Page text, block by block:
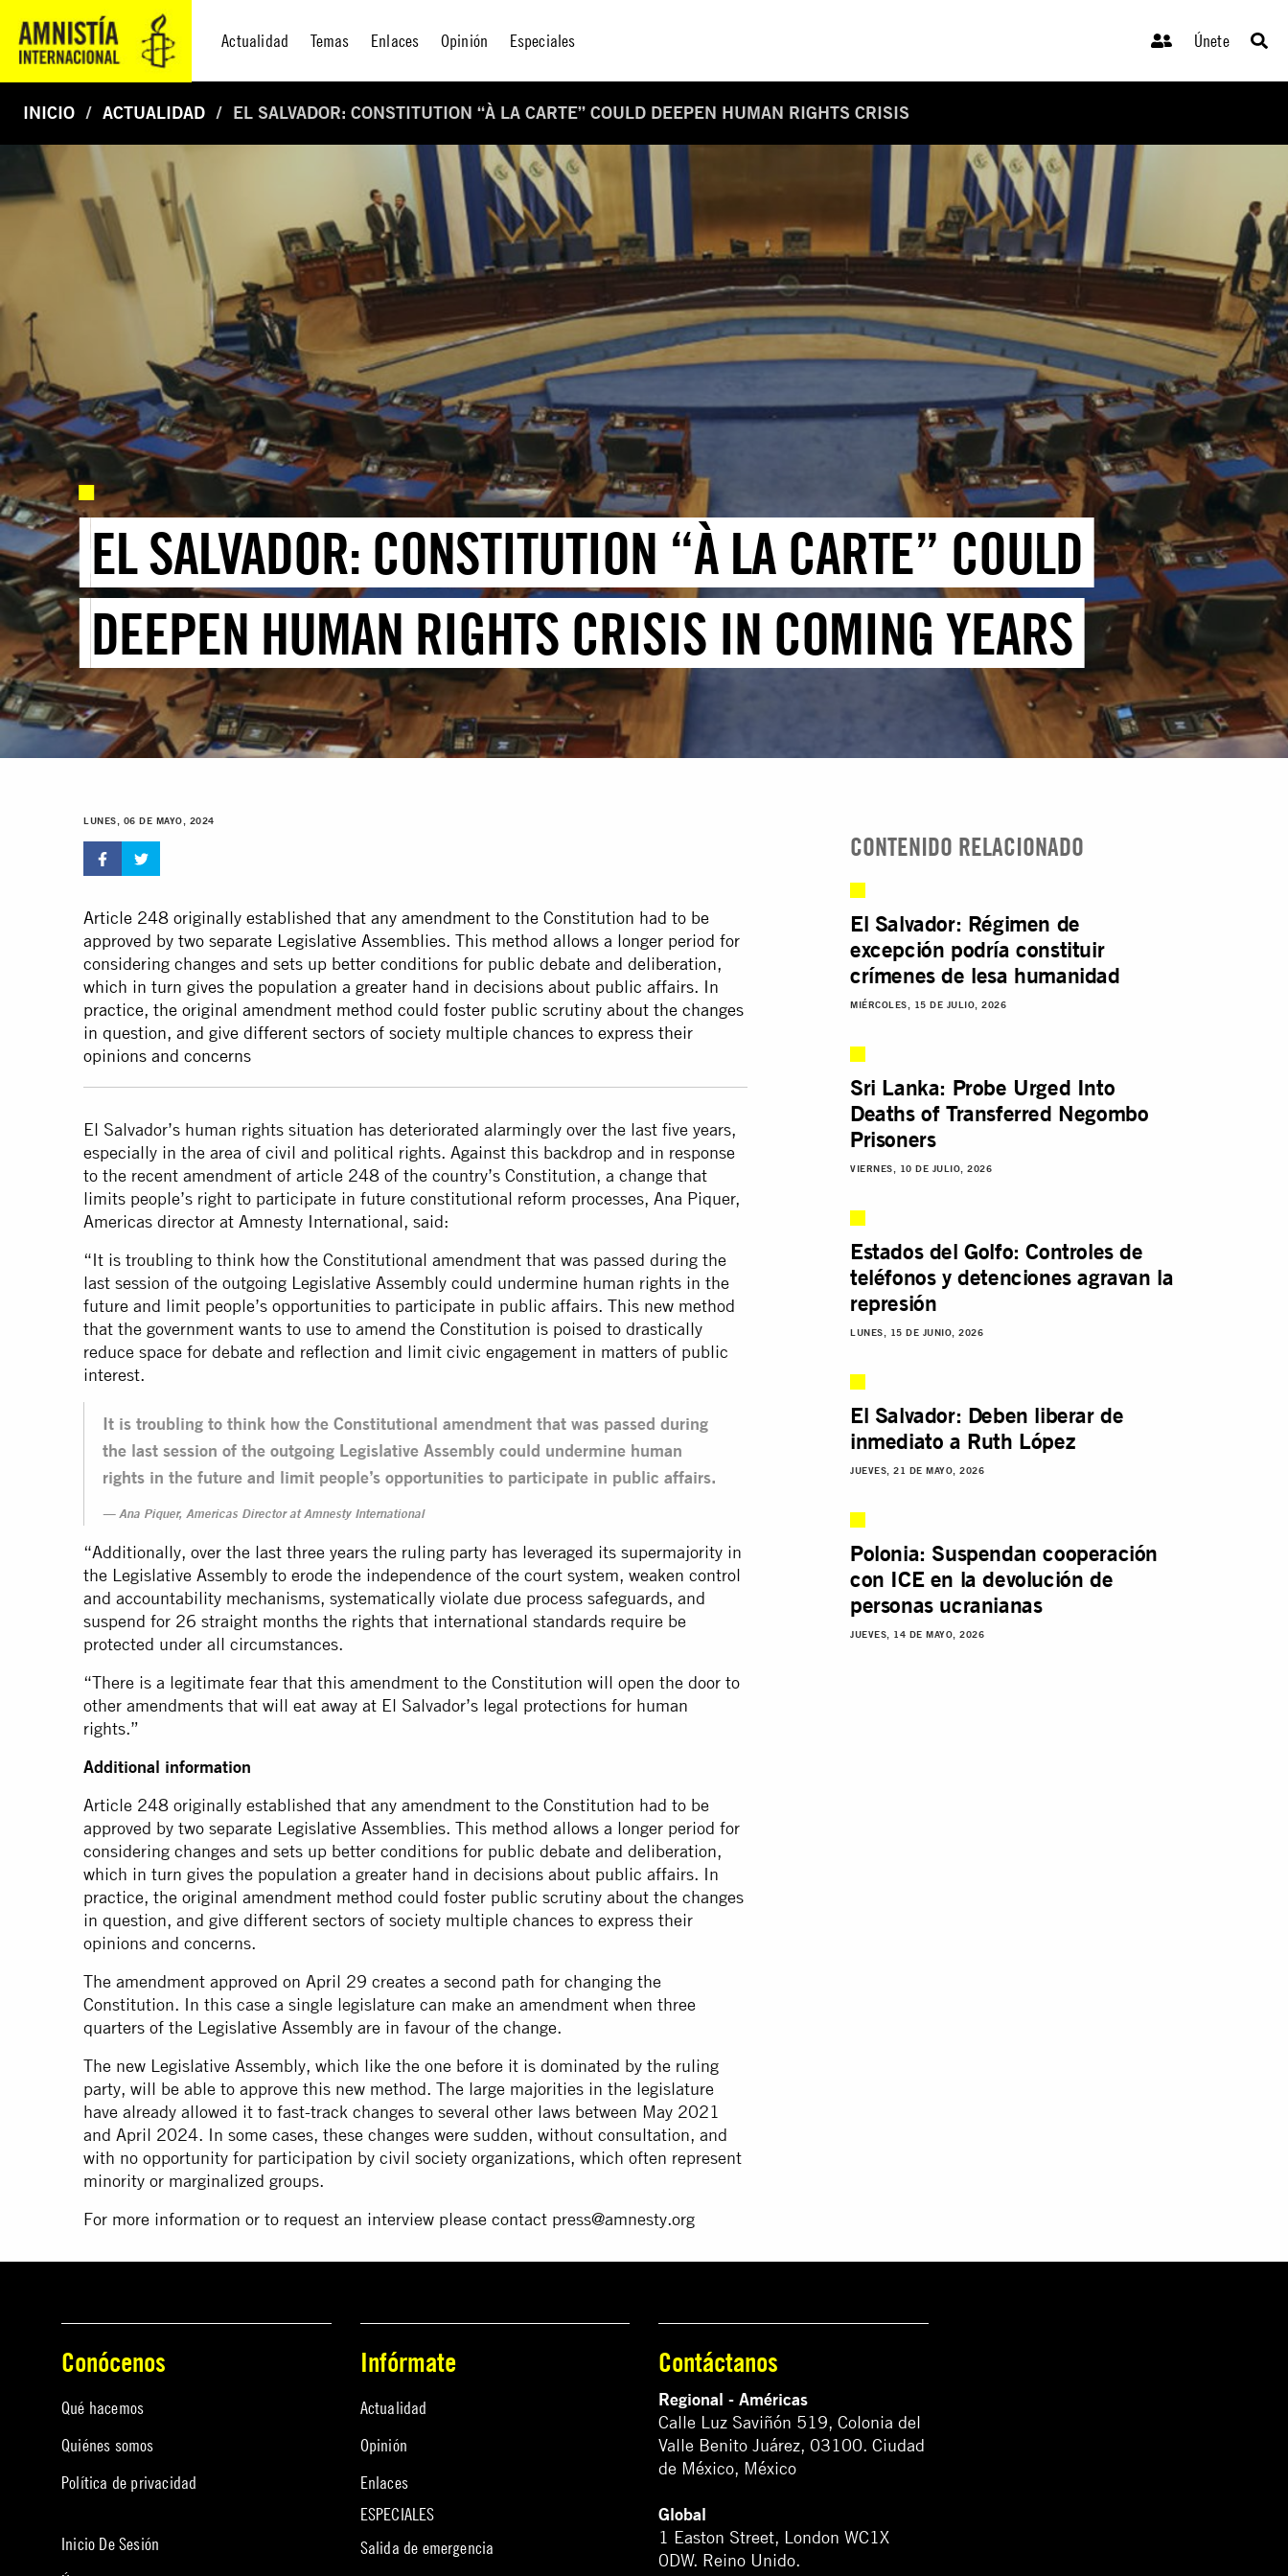
Actualidad Temas Enlaces Opinión Especiales Únete
INICIO ACTUALIDAD EL SALVADOR: CONSTITUTION “À LA CARTE” COULD DEEPEN HUMAN RIGHTS CRISIS
EL SALVADOR: CONSTITUTION “À LA CARTE” COULD
DEEPEN HUMAN RIGHTS CRISIS IN COMING YEARS
LUNES, 06 DE MAYO, 2024
Article 248 originally established that any amendment to the Constitution had to be
approved by two separate Legislative Assemblies. This method allows a longer period for
considering changes and sets up better conditions for public debate and deliberation,
which in turn gives the population a greater hand in decisions about public affairs. In
practice, the original amendment method could foster public scrutiny about the changes
in question, and give different sectors of society multiple chances to express their
opinions and concerns
El Salvador’s human rights situation has deteriorated alarmingly over the last five years,
especially in the area of civil and political rights. Against this backdrop and in response
to the recent amendment of article 248 of the country’s Constitution, a change that
limits people’s right to participate in future constitutional reform processes, Ana Piquer,
Americas director at Amnesty International, said:
“It is troubling to think how the Constitutional amendment that was passed during the
last session of the outgoing Legislative Assembly could undermine human rights in the
future and limit people’s opportunities to participate in public affairs. This new method
that the government wants to use to amend the Constitution is poised to drastically
reduce space for debate and reflection and limit civic engagement in matters of public
interest.
It is troubling to think how the Constitutional amendment that was passed during
the last session of the outgoing Legislative Assembly could undermine human
rights in the future and limit people’s opportunities to participate in public affairs.
Ana Piquer, Americas Director at Amnesty International
“Additionally, over the last three years the ruling party has leveraged its supermajority in
the Legislative Assembly to erode the independence of the court system, weaken control
and accountability mechanisms, systematically violate due process safeguards, and
suspend for 26 straight months the rights that international standards require be
protected under all circumstances.
“There is a legitimate fear that this amendment to the Constitution will open the door to
other amendments that will eat away at El Salvador’s legal protections for human
rights.”
Additional information
Article 248 originally established that any amendment to the Constitution had to be
approved by two separate Legislative Assemblies. This method allows a longer period for
considering changes and sets up better conditions for public debate and deliberation,
which in turn gives the population a greater hand in decisions about public affairs. In
practice, the original amendment method could foster public scrutiny about the changes
in question, and give different sectors of society multiple chances to express their
opinions and concerns.
The amendment approved on April 29 creates a second path for changing the
Constitution. In this case a single legislature can make an amendment when three
quarters of the Legislative Assembly are in favour of the change.
The new Legislative Assembly, which like the one before it is dominated by the ruling
party, will be able to approve this new method. The large majorities in the legislature
have already allowed it to fast-track changes to several other laws between May 2021
and April 2024. In some cases, these changes were sudden, without consultation, and
with no opportunity for participation by civil society organizations, which often represent
minority or marginalized groups.
For more information or to request an interview please contact press@amnesty.org
CONTENIDO RELACIONADO
El Salvador: Régimen de
excepción podría constituir
crímenes de lesa humanidad
MIÉRCOLES, 15 DE JULIO, 2026
Sri Lanka: Probe Urged Into
Deaths of Transferred Negombo
Prisoners
VIERNES, 10 DE JULIO, 2026
Estados del Golfo: Controles de
teléfonos y detenciones agravan la
represión
LUNES, 15 DE JUNIO, 2026
El Salvador: Deben liberar de
inmediato a Ruth López
JUEVES, 21 DE MAYO, 2026
Polonia: Suspendan cooperación
con ICE en la devolución de
personas ucranianas
JUEVES, 14 DE MAYO, 2026
Conócenos
Qué hacemos
Quiénes somos
Política de privacidad
Inicio De Sesión
Infórmate
Actualidad
Opinión
Enlaces
ESPECIALES
Salida de emergencia
Contáctanos
Regional - Américas
Calle Luz Saviñón 519, Colonia del
Valle Benito Juárez, 03100. Ciudad
de México, México
Global
1 Easton Street, London WC1X
0DW. Reino Unido.